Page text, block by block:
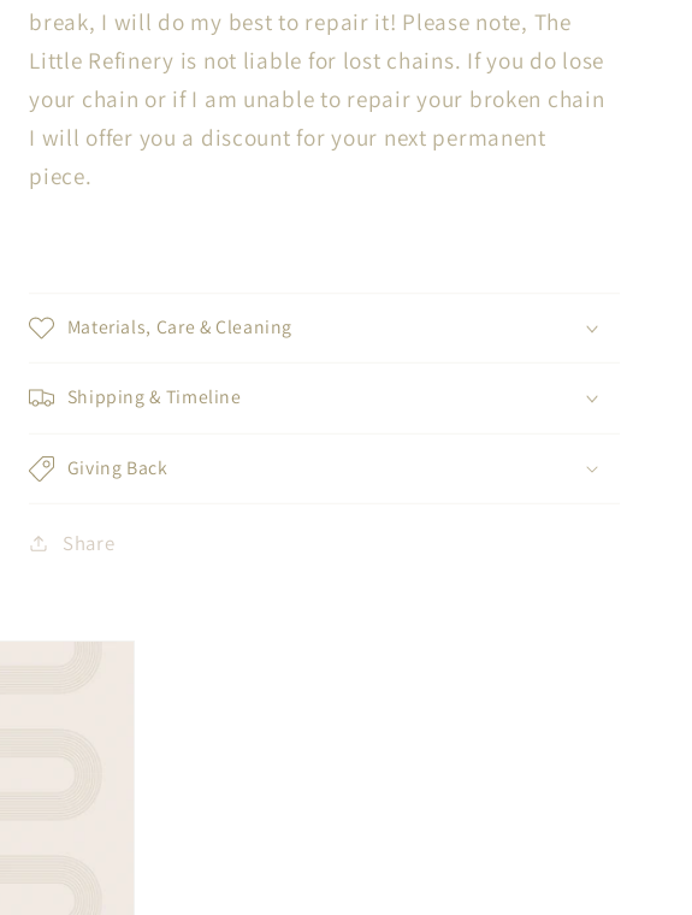
break, I will do my best to repair it! Please note, The
Little Refinery is not liable for lost chains. If you do lose
your chain or if I am unable to repair your broken chain
I will offer you a discount for your next permanent
piece.
Materials, Care & Cleaning
Shipping & Timeline
Giving Back
Share